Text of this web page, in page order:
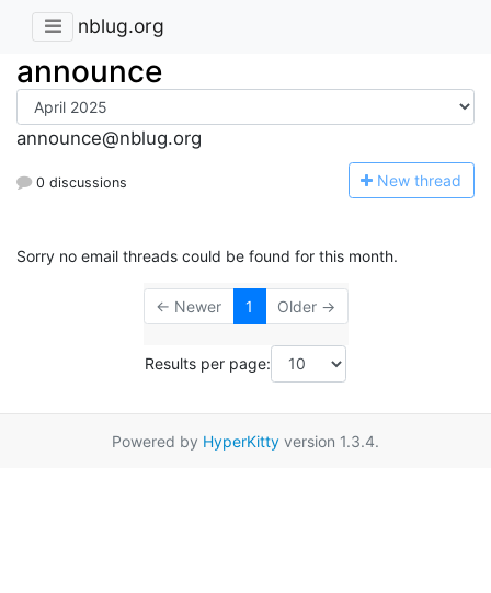
nblug.org
announce
announce@nblug.org
0 discussions New thread
Sorry no email threads could be found for this month.
← Newer 1 Older →
Results per page:
Powered by HyperKitty version 1.3.4.